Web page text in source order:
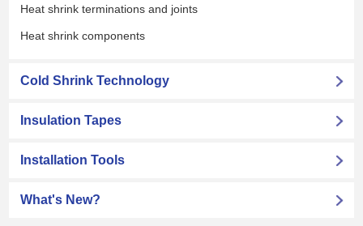
Heat shrink terminations and joints
Heat shrink components
Cold Shrink Technology
Insulation Tapes
Installation Tools
What's New?